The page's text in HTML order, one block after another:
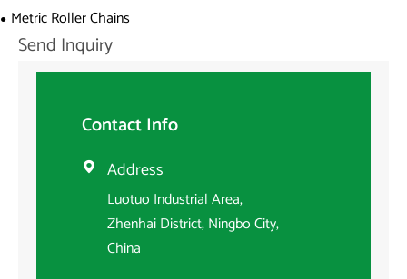
Metric Roller Chains
Send Inquiry
Contact Info
 Address
Luotuo Industrial Area,
Zhenhai District, Ningbo City,
China